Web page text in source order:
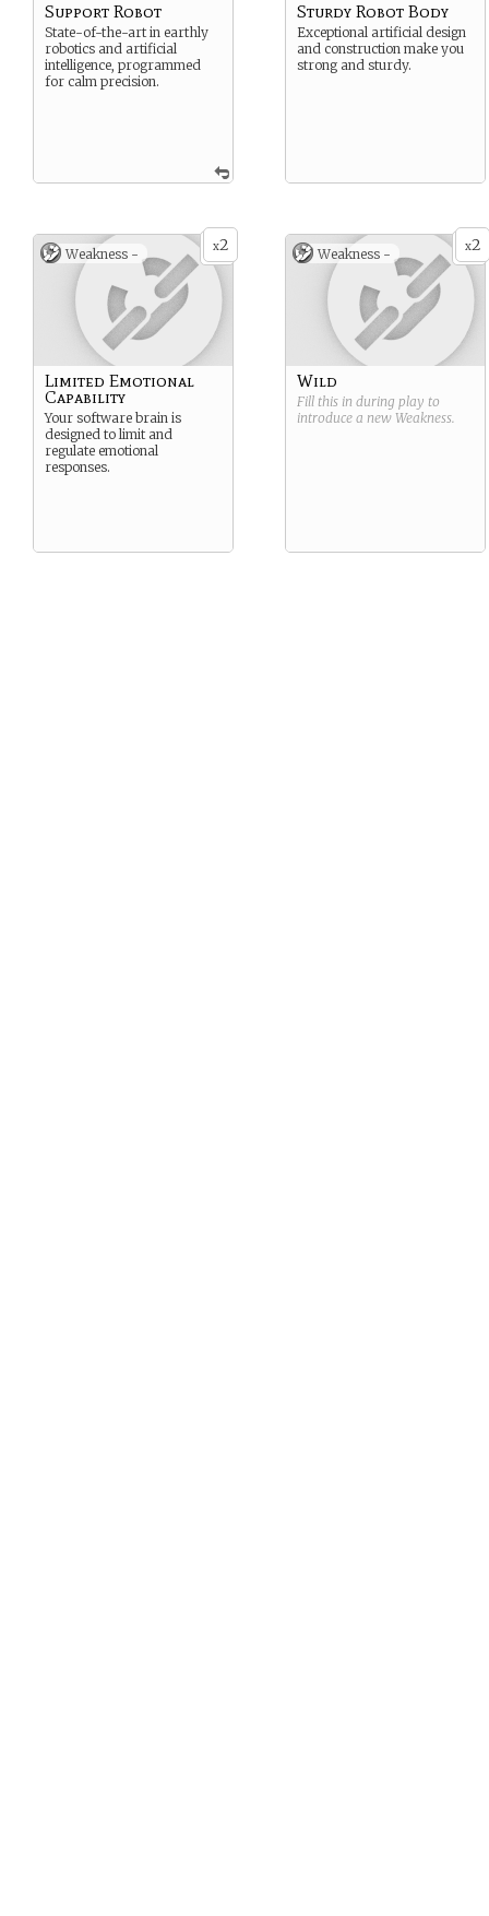
Support Robot
State-of-the-art in earthly
robotics and artificial
intelligence, programmed
for calm precision.
Sturdy Robot Body
Exceptional artificial design
and construction make you
strong and sturdy.
x2
Weakness -
Limited Emotional
Capability
Your software brain is
designed to limit and
regulate emotional
responses.
x2
Weakness -
Wild
Fill this in during play to
introduce a new Weakness.